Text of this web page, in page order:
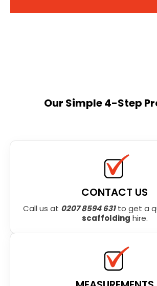
Our Simple 4-Step
CONTACT US
Call us at 0207 8594 631to get a
scaffolding hire.